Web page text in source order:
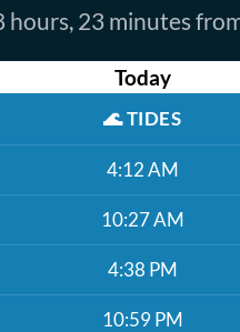
hours, 23 minutes
Today
🌊TIDES
4:12 AM
10:27 AM
4:38 PM
10:59 PM